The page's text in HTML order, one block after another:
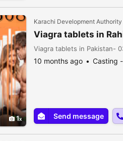
1
Karachi Development
Viagra tablets in
Viagra tablets in Pakistan-
10 months ago Casting
Send message